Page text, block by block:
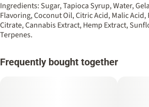
Ingredients: Sugar, Tapioca Syrup, Water,
Flavoring, Coconut Oil, Citric Acid, Malic
Citrate, Cannabis Extract, Hemp Extract,
Terpenes.
Frequently bought together